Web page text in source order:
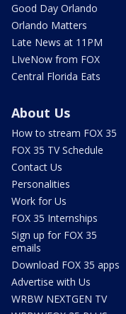
Good Day Orlando
Orlando Matters
Late News at 11PM
LIveNow from FOX
Central Florida Eats
About Us
How to stream FOX 35
FOX 35 TV Schedule
Contact Us
Personalities
Work for Us
FOX 35 Internships
Sign up for FOX 35
emails
Download FOX 35 apps
Advertise with Us
WRBW NEXTGEN TV